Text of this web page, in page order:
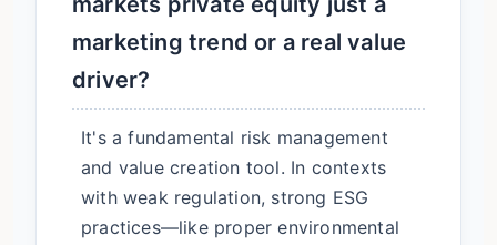
marketing trend or a real value
driver?
It's a fundamental risk management
and value creation tool. In contexts
with weak regulation, strong ESG
practices—like proper environmental